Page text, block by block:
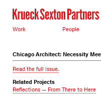
Work People
Chicago Architect: Necessity
Read the full issue.
Related Projects
Reflections — From There to Here